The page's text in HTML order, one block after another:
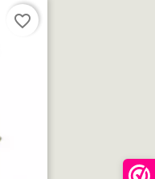
favorite_border